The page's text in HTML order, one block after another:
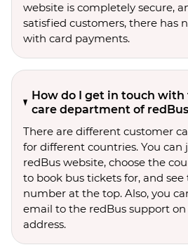
website is completely secure,
satisfied customers, there has
with card payments.
How do I get in touch
care department of
There are different customer
for different countries. You can
redBus website, choose the
to book bus tickets for, and
number at the top. Also, you
email to the redBus support
address.